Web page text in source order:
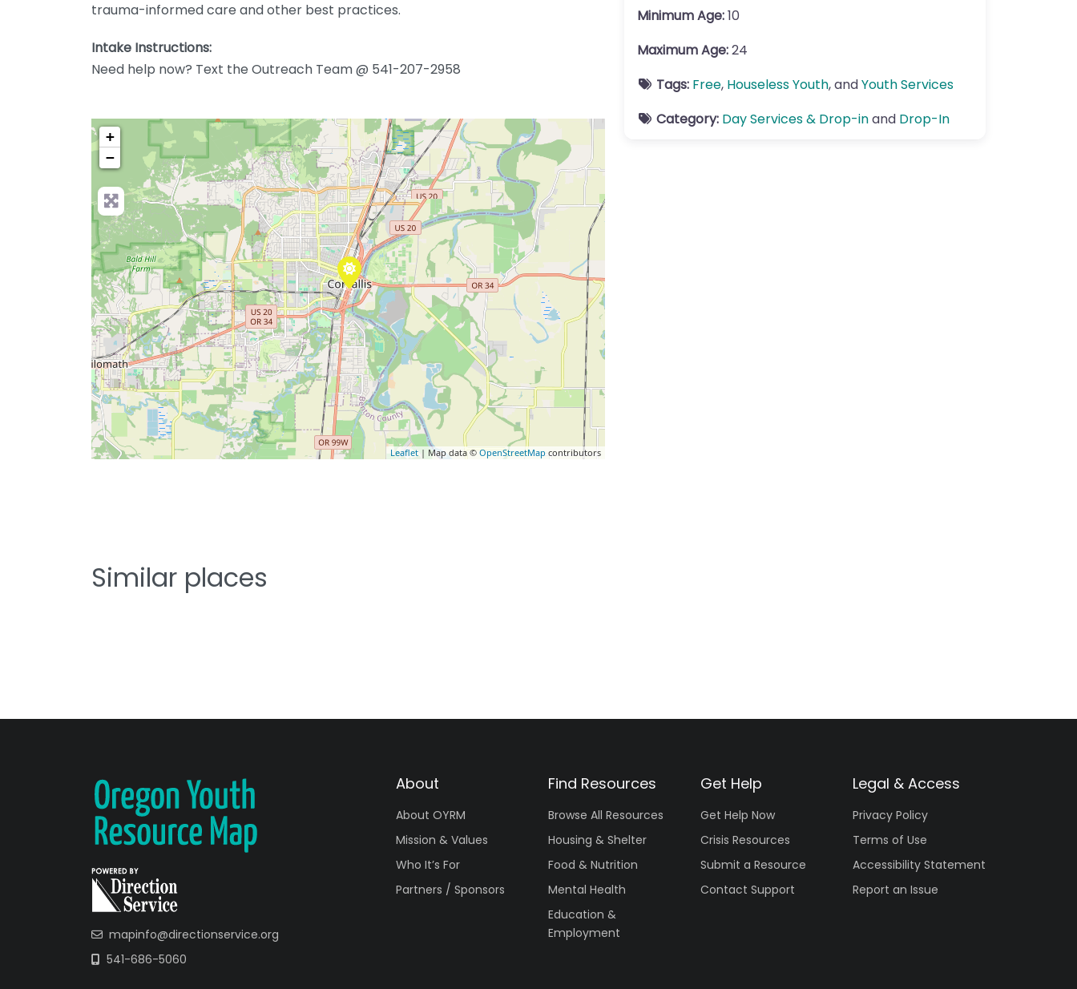
trauma-informed care and other best practices.
Intake Instructions:
Need help now? Text the Outreach Team @ 541-207-2958
+
−
Leaflet | Map data © OpenStreetMap contributors
Minimum Age:10
Maximum Age:24
Tags: Free, Houseless Youth, andYouth Services
Category: Day Services & Drop-inand Drop-In
Similar places
mapinfo@directionservice.org
541-686-5060
About
About OYRM
Mission & Values
Who It’s For
Partners / Sponsors
Find Resources
Browse All Resources
Housing & Shelter
Food & Nutrition
Mental Health
Education &
Employment
Get Help
Get Help Now
Crisis Resources
Submit a Resource
Contact Support
Legal & Access
Privacy Policy
Terms of Use
Accessibility Statement
Report an Issue